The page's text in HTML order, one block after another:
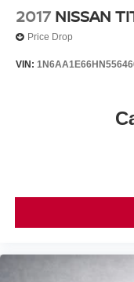
2017 NISSAN
Price Drop
VIN: